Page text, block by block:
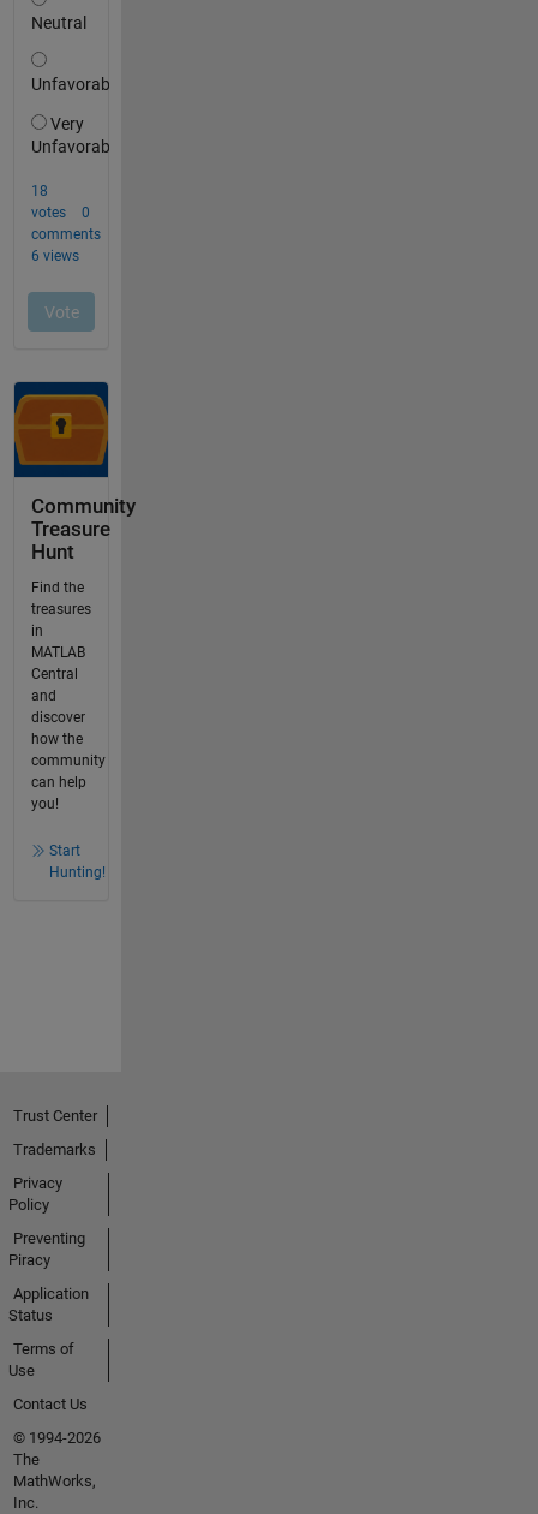
Community
Treasure
Hunt
Find the
treasures
in
MATLAB
Central
and
discover
how the
community
can help
you!
Start
Hunting!
Trust Center
Trademarks
Privacy
Policy
Preventing
Piracy
Application
Status
Terms of
Use
Contact Us
© 1994-2026
The
MathWorks,
Inc.